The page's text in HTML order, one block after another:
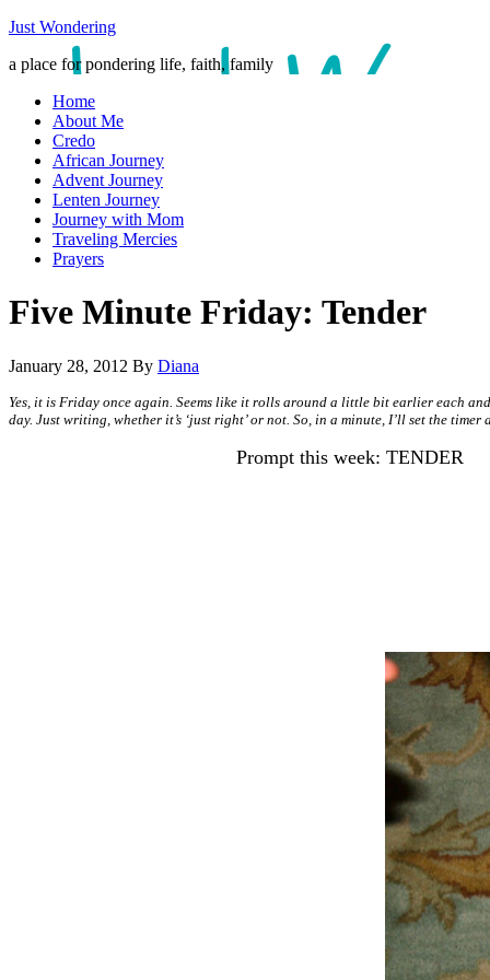
Just Wondering
a place for pondering life, faith, family
Home
About Me
Credo
African Journey
Advent Journey
Lenten Journey
Journey with Mom
Traveling Mercies
Prayers
Five Minute Friday: Tender
January 28, 2012 By Diana
Yes, it is Friday once again. Seems like it rolls around a little bit earlier each
day. Just writing, whether it’s ‘just right’ or not. So, in a minute, I’ll set the timer
Prompt this week: TENDER